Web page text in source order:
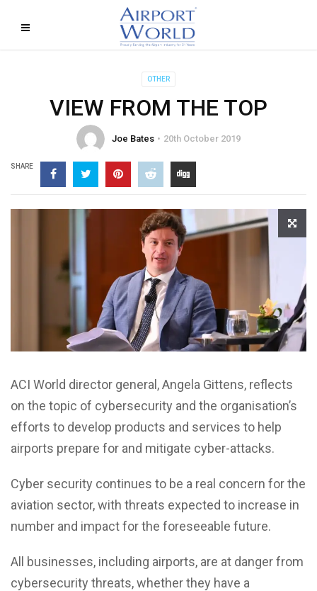
OTHER
VIEW FROM THE TOP
Joe Bates 20th October 2019
SHARE
ACI World director general, Angela Gittens, reflects
on the topic of cybersecurity and the organisation’s
efforts to develop products and services to help
airports prepare for and mitigate cyber-attacks.
Cyber security continues to be a real concern for the
aviation sector, with threats expected to increase in
number and impact for the foreseeable future.
All businesses, including airports, are at danger from
cybersecurity threats, whether they have a